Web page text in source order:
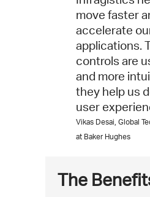
move faster
accelerate
applications.
controls are
and more
they help us
user
Vikas Desai, Global
at Baker Hughes
The